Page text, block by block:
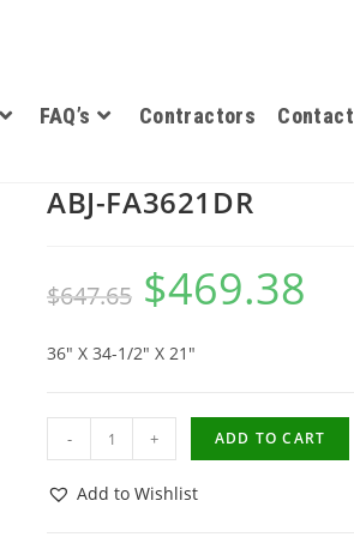
FAQ’s Contractors Contact
ABJ-FA3621DR
$647.65 $469.38
36″ X 34-1/2″ X 21″
- + ADD TO CART
Add to Wishlist